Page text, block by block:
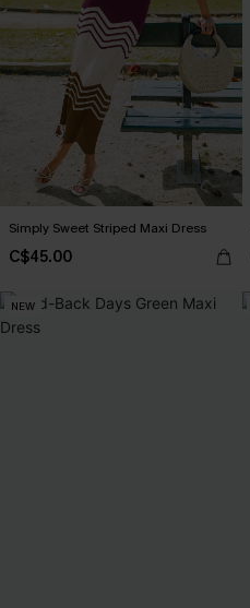
Simply Sweet Striped Maxi Dress
C$45.00
NEW